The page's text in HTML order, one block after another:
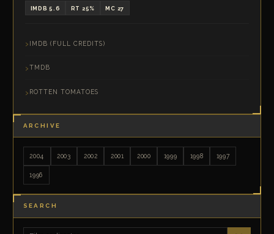
IMDB 5.6 RT 25% MC 27
IMDB (FULL CREDITS)
TMDB
ROTTEN TOMATOES
ARCHIVE
2004 2003 2002 2001 2000 1999 1998 1997
1996
SEARCH